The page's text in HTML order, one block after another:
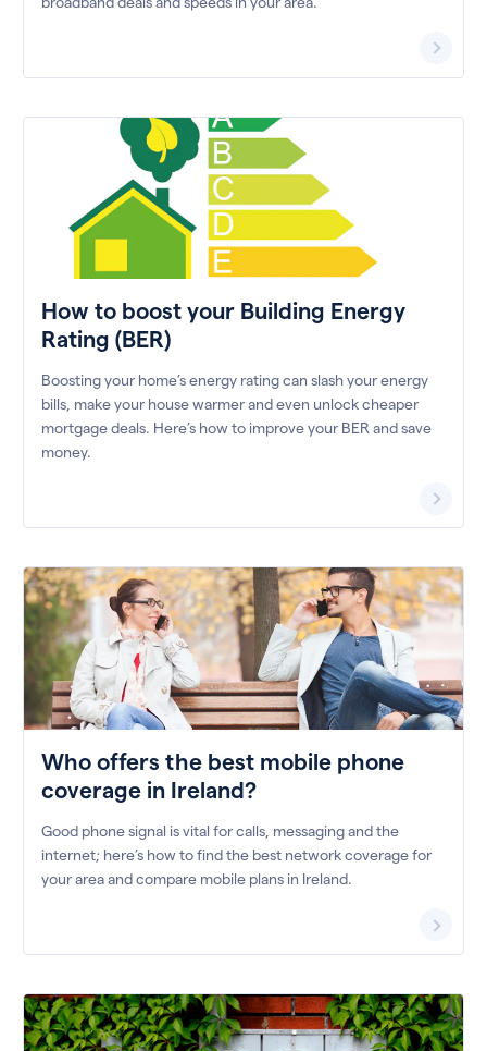
How to boost your Building Energy
Rating (BER)
Boosting your home’s energy rating can slash your energy
bills, make your house warmer and even unlock cheaper
mortgage deals. Here’s how to improve your BER and save
money.
Who offers the best mobile phone
coverage in Ireland?
Good phone signal is vital for calls, messaging and the
internet; here’s how to find the best network coverage for
your area and compare mobile plans in Ireland.